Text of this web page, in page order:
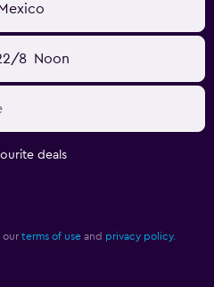
8 Noon
deals
our terms of use and privacy policy.